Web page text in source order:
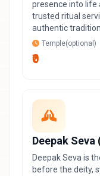
presence into life
trusted ritual
authentic
Temple(optional)
₹0
Deepak
Deepak Seva is
before the deity,